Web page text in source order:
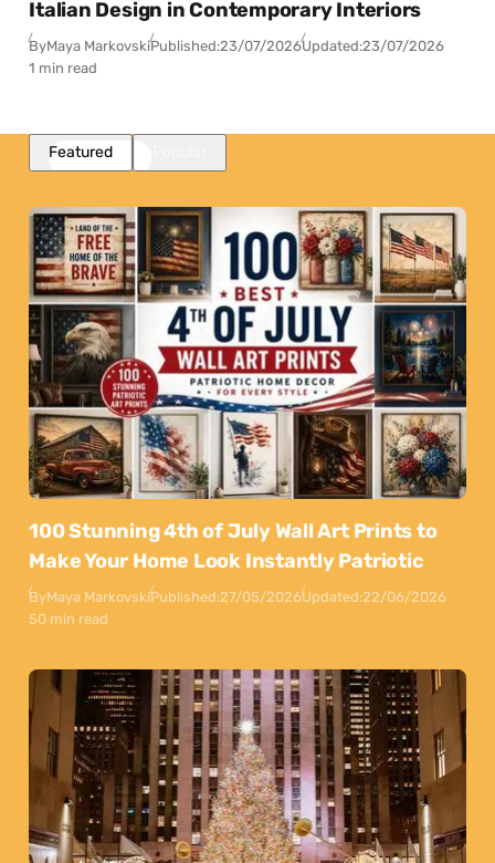
Italian Design in Contemporary Interiors
ByMaya MarkovskiPublished:23/07/2026Updated:23/07/2026
1 min read
Featured
100 Stunning 4th of July Wall Art Prints to
Make Your Home Look Instantly Patriotic
ByMaya MarkovskiPublished:27/05/2026Updated:22/06/2026
50 min read